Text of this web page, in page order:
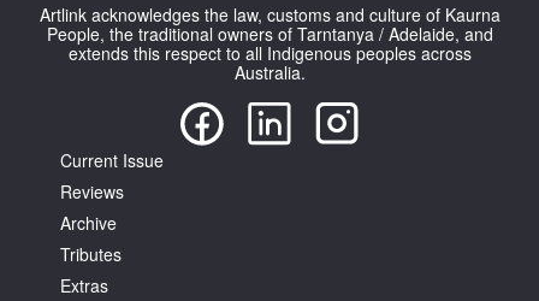
Artlink acknowledges the law, customs and culture of Kaurna
People, the traditional owners of Tarntanya / Adelaide, and
extends this respect to all Indigenous peoples across
Australia.
Current Issue
Reviews
Archive
Tributes
Extras